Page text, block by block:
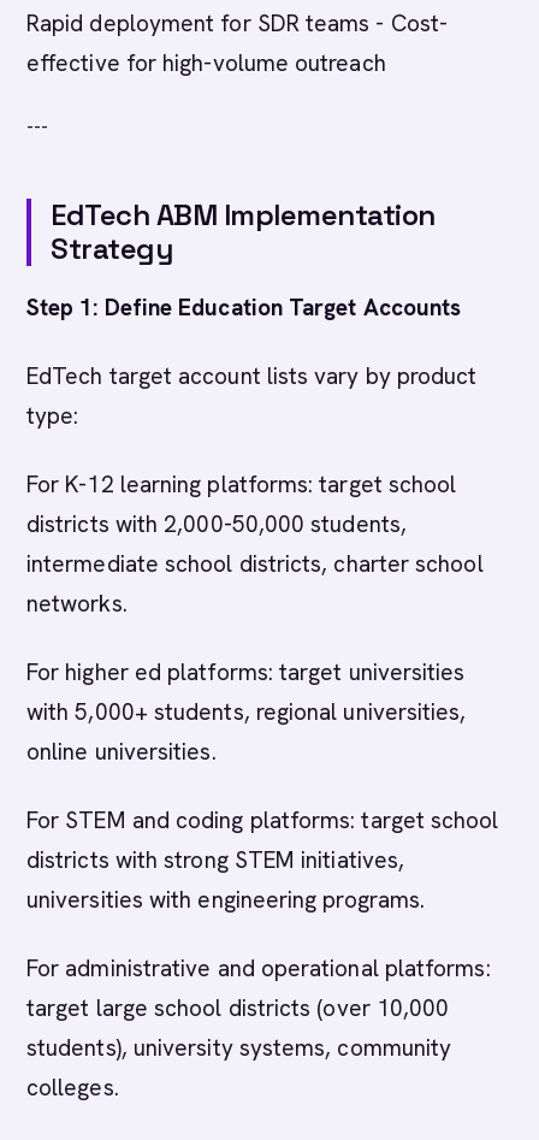
Rapid deployment for SDR teams - Cost-
effective for high-volume outreach
---
EdTech ABM Implementation
Strategy
Step 1: Define Education Target Accounts
EdTech target account lists vary by product
type:
For K-12 learning platforms: target school
districts with 2,000-50,000 students,
intermediate school districts, charter school
networks.
For higher ed platforms: target universities
with 5,000+ students, regional universities,
online universities.
For STEM and coding platforms: target school
districts with strong STEM initiatives,
universities with engineering programs.
For administrative and operational platforms:
target large school districts (over 10,000
students), university systems, community
colleges.